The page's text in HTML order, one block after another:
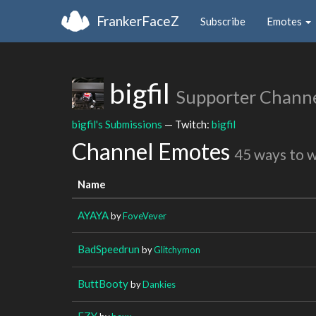
FrankerFaceZ Subscribe Emotes
bigfil Supporter
bigfil's Submissions — Twitch: bigfil
Channel Emotes 45 ways to
Name
AYAYAbyFoveVever
BadSpeedrun byGlitchymon
ButtBootybyDankies